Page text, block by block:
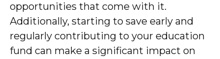
opportunities that come with it.
Additionally, starting to save early and
regularly contributing to your education
fund can make a significant impact on